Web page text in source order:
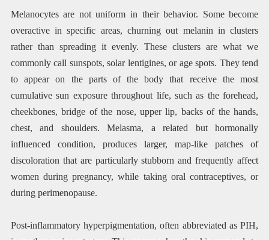
Melanocytes are not uniform in their behavior. Some become
overactive in specific areas, churning out melanin in clusters
rather than spreading it evenly. These clusters are what we
commonly call sunspots, solar lentigines, or age spots. They tend
to appear on the parts of the body that receive the most
cumulative sun exposure throughout life, such as the forehead,
cheekbones, bridge of the nose, upper lip, backs of the hands,
chest, and shoulders. Melasma, a related but hormonally
influenced condition, produces larger, map-like patches of
discoloration that are particularly stubborn and frequently affect
women during pregnancy, while taking oral contraceptives, or
during perimenopause.
Post-inflammatory hyperpigmentation, often abbreviated as PIH,